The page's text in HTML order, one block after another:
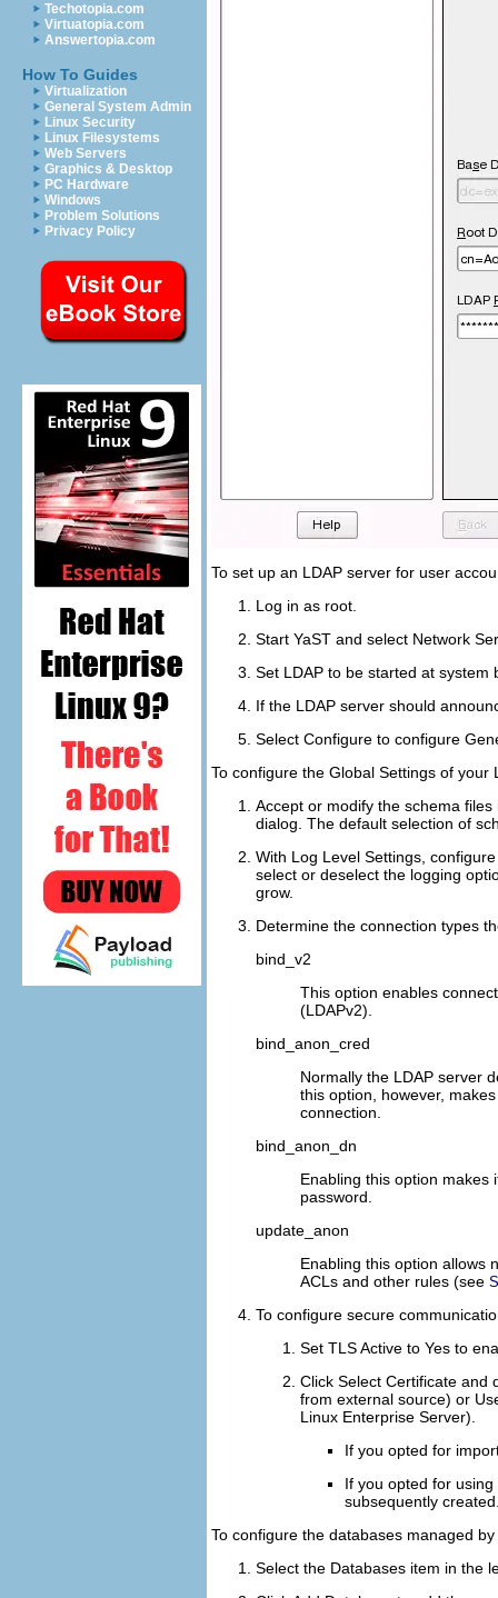
Techotopia.com
Virtuatopia.com
Answertopia.com
How To Guides
Virtualization
General System Admin
Linux Security
Linux Filesystems
Web Servers
Graphics & Desktop
PC Hardware
Windows
Problem Solutions
Privacy Policy
To set up an LDAP server for user
Log in as root
Start YaST and select Network
Set LDAP to be started at system
If the LDAP server should
Select Configure to configure
To configure the Global Settings of your
Accept or modify the schema
dialog. The default selection of
With Log Level Settings ,
select or deselect the logging
grow.
Determine the connection types
bind_v2
This option enables
(LDAPv2).
bind_anon_cred
Normally the LDAP server
this option, however,
connection.
bind_anon_dn
Enabling this option makes
password.
update_anon
Enabling this option allows
ACLs and other rules (see
To configure secure
Set TLS Active to Yes to
Click Select Certificate and
from external source) or
Linux Enterprise Server).
If you opted for
If you opted for
subsequently
To configure the databases managed
Select the Databases item in the